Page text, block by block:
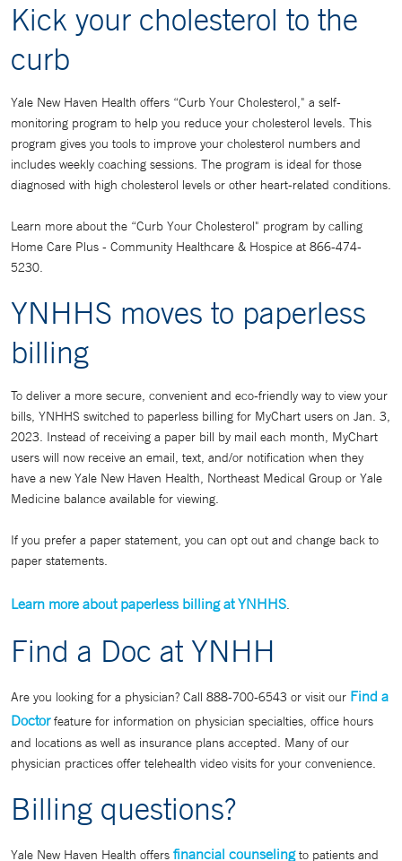
Kick your cholesterol to the
curb
Yale New Haven Health offers “Curb Your Cholesterol," a self-
monitoring program to help you reduce your cholesterol levels. This
program gives you tools to improve your cholesterol numbers and
includes weekly coaching sessions. The program is ideal for those
diagnosed with high cholesterol levels or other heart-related conditions.
Learn more about the “Curb Your Cholesterol" program by calling
Home Care Plus - Community Healthcare & Hospice at 866-474-
5230.
YNHHS moves to paperless
billing
To deliver a more secure, convenient and eco-friendly way to view your
bills, YNHHS switched to paperless billing for MyChart users on Jan. 3,
2023. Instead of receiving a paper bill by mail each month, MyChart
users will now receive an email, text, and/or notification when they
have a new Yale New Haven Health, Northeast Medical Group or Yale
Medicine balance available for viewing.
If you prefer a paper statement, you can opt out and change back to
paper statements.
Learn more about paperless billing at YNHHS.
Find a Doc at YNHH
Are you looking for a physician? Call 888-700-6543 or visit our Find a
Doctorfeature for information on physician specialties, office hours
and locations as well as insurance plans accepted. Many of our
physician practices offer telehealth video visits for your convenience.
Billing questions?
Yale New Haven Health offers financial counselingto patients and